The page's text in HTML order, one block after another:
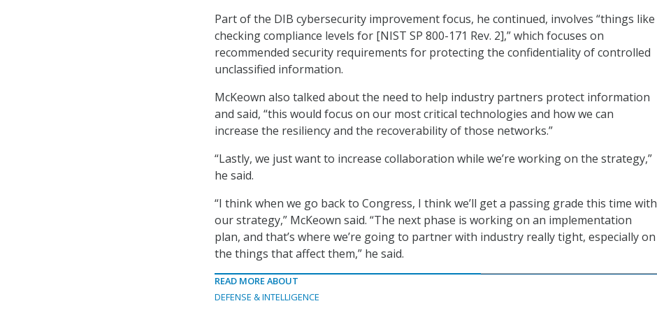
Part of the DIB cybersecurity improvement focus, he continued, involves “things like
checking compliance levels for [NIST SP 800-171 Rev. 2],” which focuses on
recommended security requirements for protecting the confidentiality of controlled
unclassified information.
McKeown also talked about the need to help industry partners protect information
and said, “this would focus on our most critical technologies and how we can
increase the resiliency and the recoverability of those networks.”
“Lastly, we just want to increase collaboration while we’re working on the strategy,”
he said.
“I think when we go back to Congress, I think we’ll get a passing grade this time with
our strategy,” McKeown said. “The next phase is working on an implementation
plan, and that’s where we’re going to partner with industry really tight, especially on
the things that affect them,” he said.
READ MORE ABOUT
DEFENSE & INTELLIGENCE